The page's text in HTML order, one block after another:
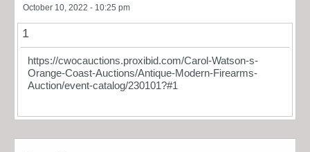
October 10, 2022 - 10:25 pm
1
https://cwocauctions.proxibid.com/Carol-Watson-s-
Orange-Coast-Auctions/Antique-Modern-Firearms-
Auction/event-catalog/230101?#1